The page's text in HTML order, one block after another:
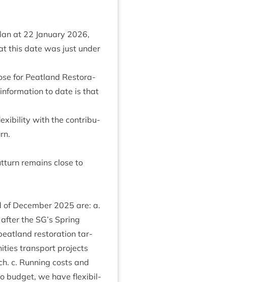
at 22 Janu­ary 2026,
this date was just under
for Peat­land Res­tor­a­
to date is that
with the con­tri­bu­
remains close to
of Decem­ber 2025 are: a.
the SG’s Spring
res­tor­a­tion tar­
trans­port pro­jects
c. Run­ning costs and
budget, we have flex­ib­il­